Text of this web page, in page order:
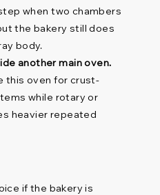
when two chambers
the bakery still does
body.
another main oven.
this oven for crust-
while rotary or
heavier repeated
if the bakery is